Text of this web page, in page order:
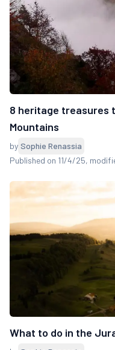
8 heritage treasures
Mountains
by Sophie Renassia
Published on 11/4/25,
What to do in the